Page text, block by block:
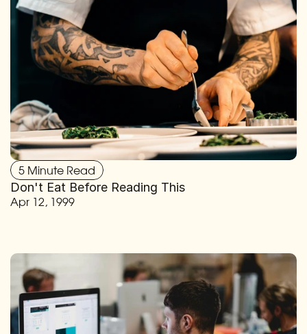
5 Minute Read
Don't Eat Before Reading This
Apr 12, 1999